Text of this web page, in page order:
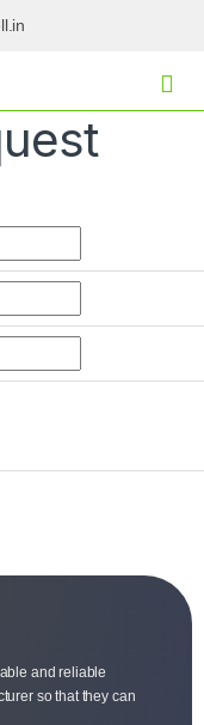
and reliable
so that they can